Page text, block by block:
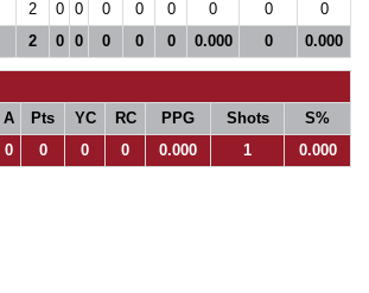
2 0 0 0 0 0 0 0
0
2 0 0 0 0 0 0.000 0 0.000
A Pts YC RC PPG Shots
S%
0 0 0 0 0.000 1 0.000